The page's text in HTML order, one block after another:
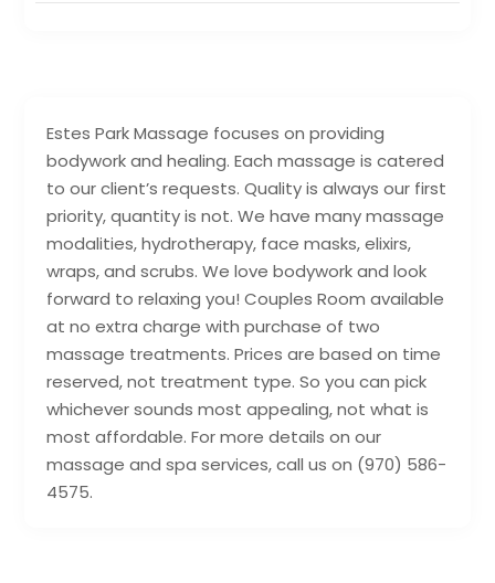
Estes Park Massage focuses on providing
bodywork and healing. Each massage is catered
to our client’s requests. Quality is always our first
priority, quantity is not. We have many massage
modalities, hydrotherapy, face masks, elixirs,
wraps, and scrubs. We love bodywork and look
forward to relaxing you! Couples Room available
at no extra charge with purchase of two
massage treatments. Prices are based on time
reserved, not treatment type. So you can pick
whichever sounds most appealing, not what is
most affordable. For more details on our
massage and spa services, call us on (970) 586-
4575.